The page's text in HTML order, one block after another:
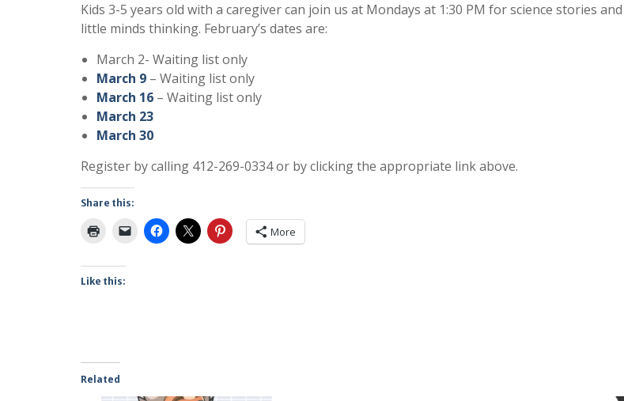
Kids 3-5 years old with a caregiver can join us at Mondays at 1:30 PM for science stories
little minds thinking. February’s dates are:
March 2- Waiting list only
March 9 – Waiting list only
March 16 – Waiting list only
March 23
March 30
Register by calling 412-269-0334 or by clicking the appropriate link above.
Share this:
More
Like this:
Related